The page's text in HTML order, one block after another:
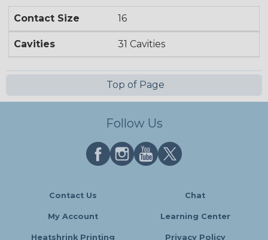
Contact Size 16
Cavities 31 Cavities
Top of Page
Follow Us
Contact Us Chat
My Account Learning Center
Heatshrink Printing Privacy Policy